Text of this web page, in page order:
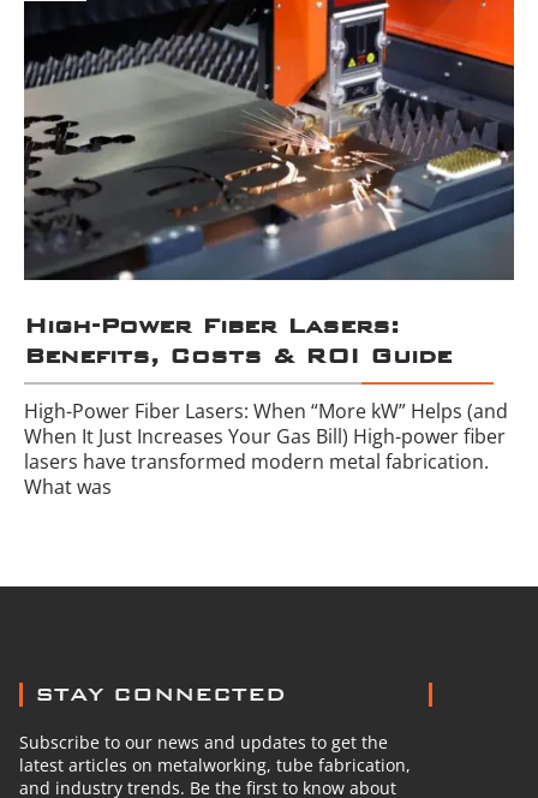
High-Power Fiber Lasers:
Benefits, Costs & ROI Guide
High-Power Fiber Lasers: When “More kW” Helps (and
When It Just Increases Your Gas Bill) High-power fiber
lasers have transformed modern metal fabrication.
What was
STAY CONNECTED
Subscribe to our news and updates to get the
latest articles on metalworking, tube fabrication,
and industry trends. Be the first to know about